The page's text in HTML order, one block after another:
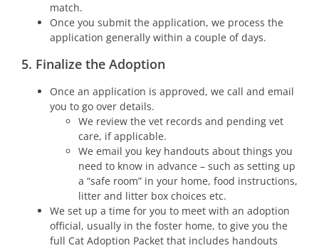
match.
Once you submit the application, we process the
application generally within a couple of days.
5. Finalize the Adoption
Once an application is approved, we call and email
you to go over details.
We review the vet records and pending vet
care, if applicable.
We email you key handouts about things you
need to know in advance – such as setting up
a “safe room” in your home, food instructions,
litter and litter box choices etc.
We set up a time for you to meet with an adoption
official, usually in the foster home, to give you the
full Cat Adoption Packet that includes handouts